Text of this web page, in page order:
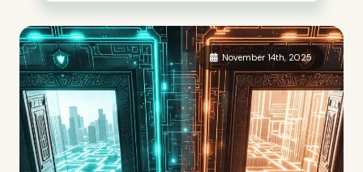
November 14th, 2025